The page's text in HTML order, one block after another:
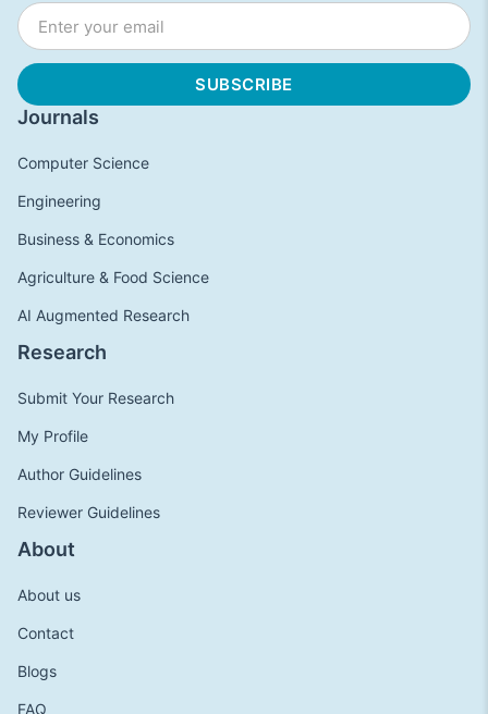
Journals
Computer Science
Engineering
Business & Economics
Agriculture & Food Science
AI Augmented Research
Research
Submit Your Research
My Profile
Author Guidelines
Reviewer Guidelines
About
About us
Contact
Blogs
FAQ